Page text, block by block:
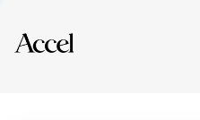
Explore